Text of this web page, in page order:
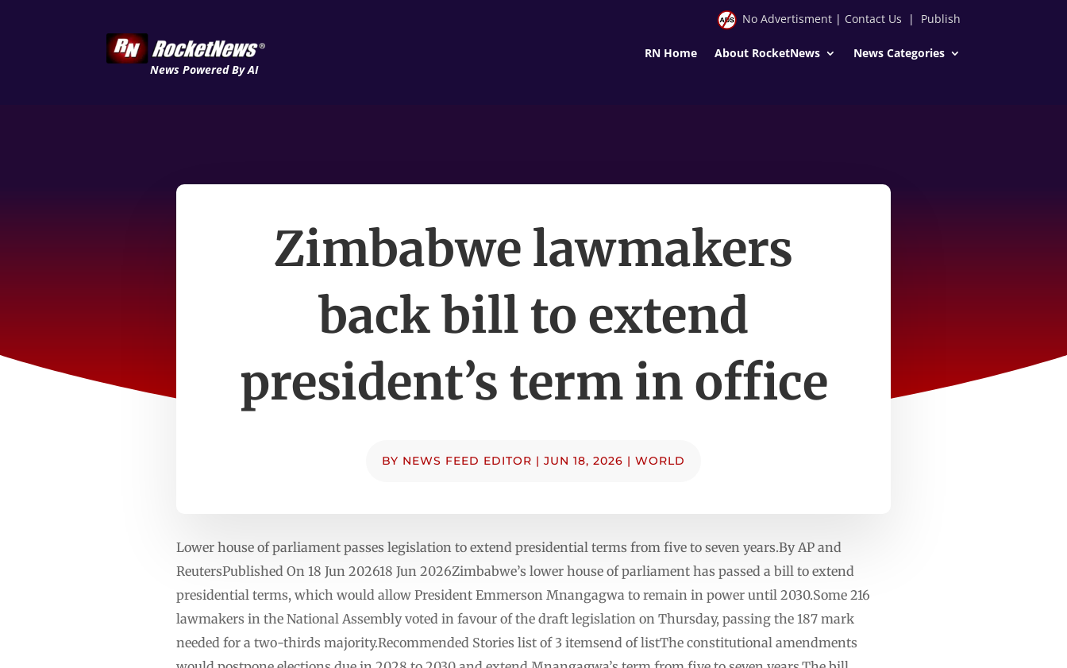
News Powered By AI
No Advertisment| Contact Us | Publish
RN Home About RocketNews News Categories
Zimbabwe lawmakers
back bill to extend
president’s term in office
BY NEWS FEED EDITOR | JUN 18, 2026 | WORLD
Lower house of parliament passes legislation to extend presidential terms from five to seven years.By AP and
ReutersPublished On 18 Jun 202618 Jun 2026Zimbabwe’s lower house of parliament has passed a bill to extend
presidential terms, which would allow President Emmerson Mnangagwa to remain in ⁠power until 2030.Some 216
lawmakers in the National Assembly voted in favour of the draft legislation on Thursday, passing the 187 mark
needed for a two-thirds majority.Recommended Stories list of 3 itemsend of listThe constitutional amendments